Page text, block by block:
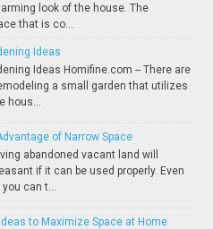
look of the house. The
that is co...
Ideas
Ideas Homifine.com -- There are
a small garden that utilizes
hous...
of Narrow Space
abandoned vacant land will
if it can be used properly. Even
can t...
to Maximize Space at Home